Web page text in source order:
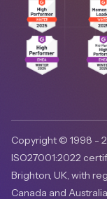
Copyright © 1998 -
ISO27001:2022
Brighton, UK, with
Canada and